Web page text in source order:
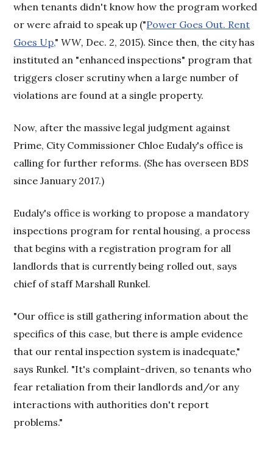
when tenants didn't know how the program worked
or were afraid to speak up ("Power Goes Out. Rent
Goes Up,"WW, Dec. 2, 2015). Since then, the city has
instituted an "enhanced inspections" program that
triggers closer scrutiny when a large number of
violations are found at a single property.
Now, after the massive legal judgment against
Prime, City Commissioner Chloe Eudaly's office is
calling for further reforms. (She has overseen BDS
since January 2017.)
Eudaly's office is working to propose a mandatory
inspections program for rental housing, a process
that begins with a registration program for all
landlords that is currently being rolled out, says
chief of staff Marshall Runkel.
"Our office is still gathering information about the
specifics of this case, but there is ample evidence
that our rental inspection system is inadequate,"
says Runkel. "It's complaint-driven, so tenants who
fear retaliation from their landlords and/or any
interactions with authorities don't report
problems."